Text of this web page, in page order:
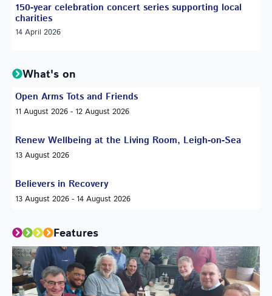
150-year celebration concert series supporting local
charities
14 April 2026
What's on
Open Arms Tots and Friends
11 August 2026 - 12 August 2026
Renew Wellbeing at the Living Room, Leigh-on-Sea
13 August 2026
Believers in Recovery
13 August 2026 - 14 August 2026
Features